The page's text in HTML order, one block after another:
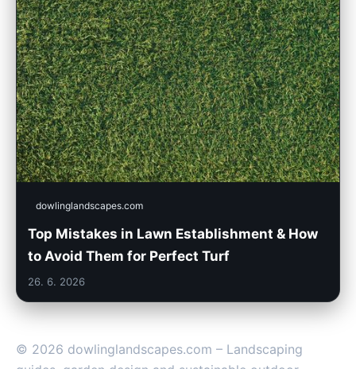
dowlinglandscapes.com
Top Mistakes in Lawn Establishment & How
to Avoid Them for Perfect Turf
26. 6. 2026
© 2026 dowlinglandscapes.com – Landscaping